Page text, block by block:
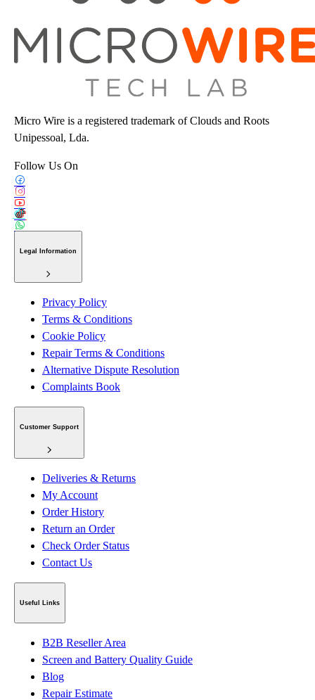
Micro Wire is a registered trademark of Clouds and Roots
Unipessoal, Lda.
Follow Us On
Legal Information
Privacy Policy
Terms & Conditions
Cookie Policy
Repair Terms & Conditions
Alternative Dispute Resolution
Complaints Book
Customer Support
Deliveries & Returns
My Account
Order History
Return an Order
Check Order Status
Contact Us
Useful Links
B2B Reseller Area
Screen and Battery Quality Guide
Blog
Repair Estimate